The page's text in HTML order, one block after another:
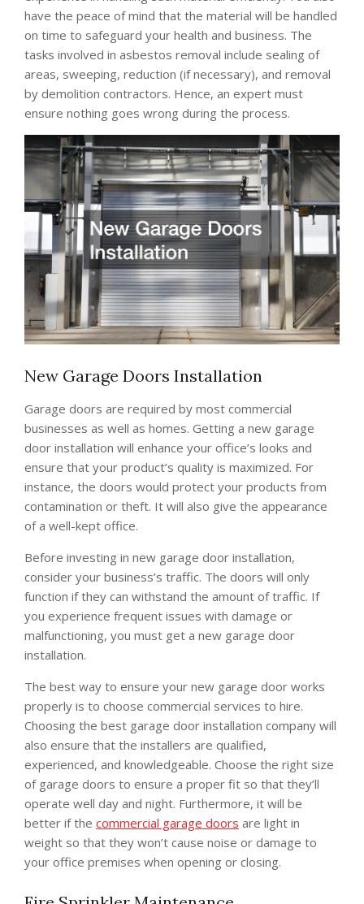
have the peace of mind that the material will be handled
on time to safeguard your health and business. The
tasks involved in asbestos removal include sealing of
areas, sweeping, reduction (if necessary), and removal
by demolition contractors. Hence, an expert must
ensure nothing goes wrong during the process.
New Garage Doors Installation
Garage doors are required by most commercial
businesses as well as homes. Getting a new garage
door installation will enhance your office’s looks and
ensure that your product’s quality is maximized. For
instance, the doors would protect your products from
contamination or theft. It will also give the appearance
of a well-kept office.
Before investing in new garage door installation,
consider your business’s traffic. The doors will only
function if they can withstand the amount of traffic. If
you experience frequent issues with damage or
malfunctioning, you must get a new garage door
installation.
The best way to ensure your new garage door works
properly is to choose commercial services to hire.
Choosing the best garage door installation company will
also ensure that the installers are qualified,
experienced, and knowledgeable. Choose the right size
of garage doors to ensure a proper fit so that they’ll
operate well day and night. Furthermore, it will be
better if the commercial garage doors are light in
weight so that they won’t cause noise or damage to
your office premises when opening or closing.